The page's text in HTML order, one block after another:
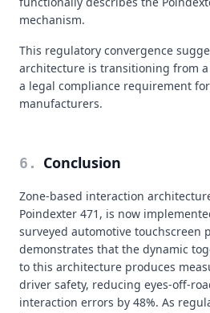
mechanism.
This regulatory convergence
architecture is transitioning from
a legal compliance requirement
manufacturers.
6 . Conclusion
Zone-based interaction
Poindexter 471, is now
surveyed automotive touchscreen
demonstrates that the dynamic
to this architecture produces
driver safety, reducing eyes-off-
interaction errors by 48%. As